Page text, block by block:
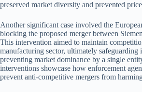
preserved market diversity and prevented
Another significant case involved the
blocking the proposed merger between
This intervention aimed to maintain
manufacturing sector, ultimately safeguarding
preventing market dominance by a single
interventions showcase how enforcement
prevent anti-competitive mergers from